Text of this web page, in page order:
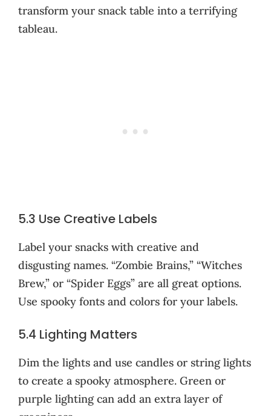
transform your snack table into a terrifying
tableau.
5.3 Use Creative Labels
Label your snacks with creative and
disgusting names. “Zombie Brains,” “Witches
Brew,” or “Spider Eggs” are all great options.
Use spooky fonts and colors for your labels.
5.4 Lighting Matters
Dim the lights and use candles or string lights
to create a spooky atmosphere. Green or
purple lighting can add an extra layer of